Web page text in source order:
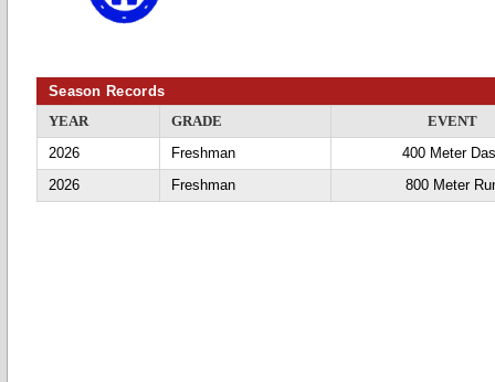
Season Records
YEAR
GRADE
EVENT
2026
Freshman
400 Meter
2026
Freshman 800 Meter